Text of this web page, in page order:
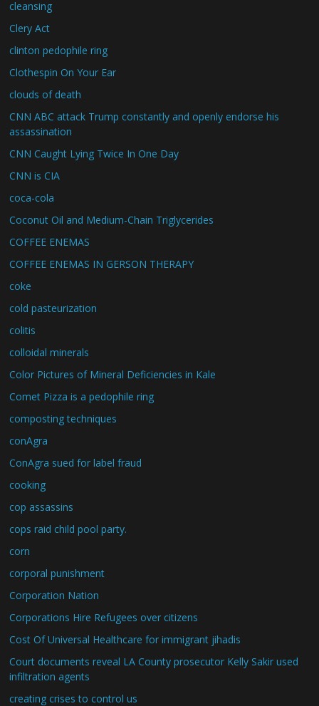
cleansing
Clery Act
clinton pedophile ring
Clothespin On Your Ear
clouds of death
CNN ABC attack Trump constantly and openly endorse his
assassination
CNN Caught Lying Twice In One Day
CNN is CIA
coca-cola
Coconut Oil and Medium-Chain Triglycerides
COFFEE ENEMAS
COFFEE ENEMAS IN GERSON THERAPY
coke
cold pasteurization
colitis
colloidal minerals
Color Pictures of Mineral Deficiencies in Kale
Comet Pizza is a pedophile ring
composting techniques
conAgra
ConAgra sued for label fraud
cooking
cop assassins
cops raid child pool party.
corn
corporal punishment
Corporation Nation
Corporations Hire Refugees over citizens
Cost Of Universal Healthcare for immigrant jihadis
Court documents reveal LA County prosecutor Kelly Sakir used
infiltration agents
creating crises to control us